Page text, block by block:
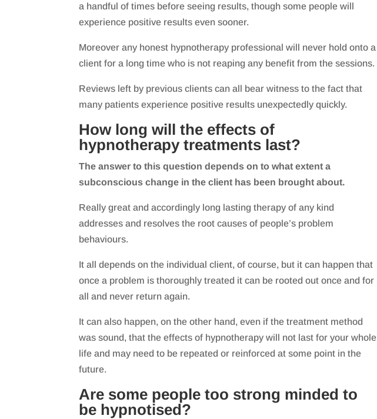
a handful of times before seeing results, though some people will
experience positive results even sooner.
Moreover any honest hypnotherapy professional will never hold onto a
client for a long time who is not reaping any benefit from the sessions.
Reviews left by previous clients can all bear witness to the fact that
many patients experience positive results unexpectedly quickly.
How long will the effects of
hypnotherapy treatments last?
The answer to this question depends on to what extent a
subconscious change in the client has been brought about.
Really great and accordingly long lasting therapy of any kind
addresses and resolves the root causes of people’s problem
behaviours.
It all depends on the individual client, of course, but it can happen that
once a problem is thoroughly treated it can be rooted out once and for
all and never return again.
It can also happen, on the other hand, even if the treatment method
was sound, that the effects of hypnotherapy will not last for your whole
life and may need to be repeated or reinforced at some point in the
future.
Are some people too strong minded to
be hypnotised?